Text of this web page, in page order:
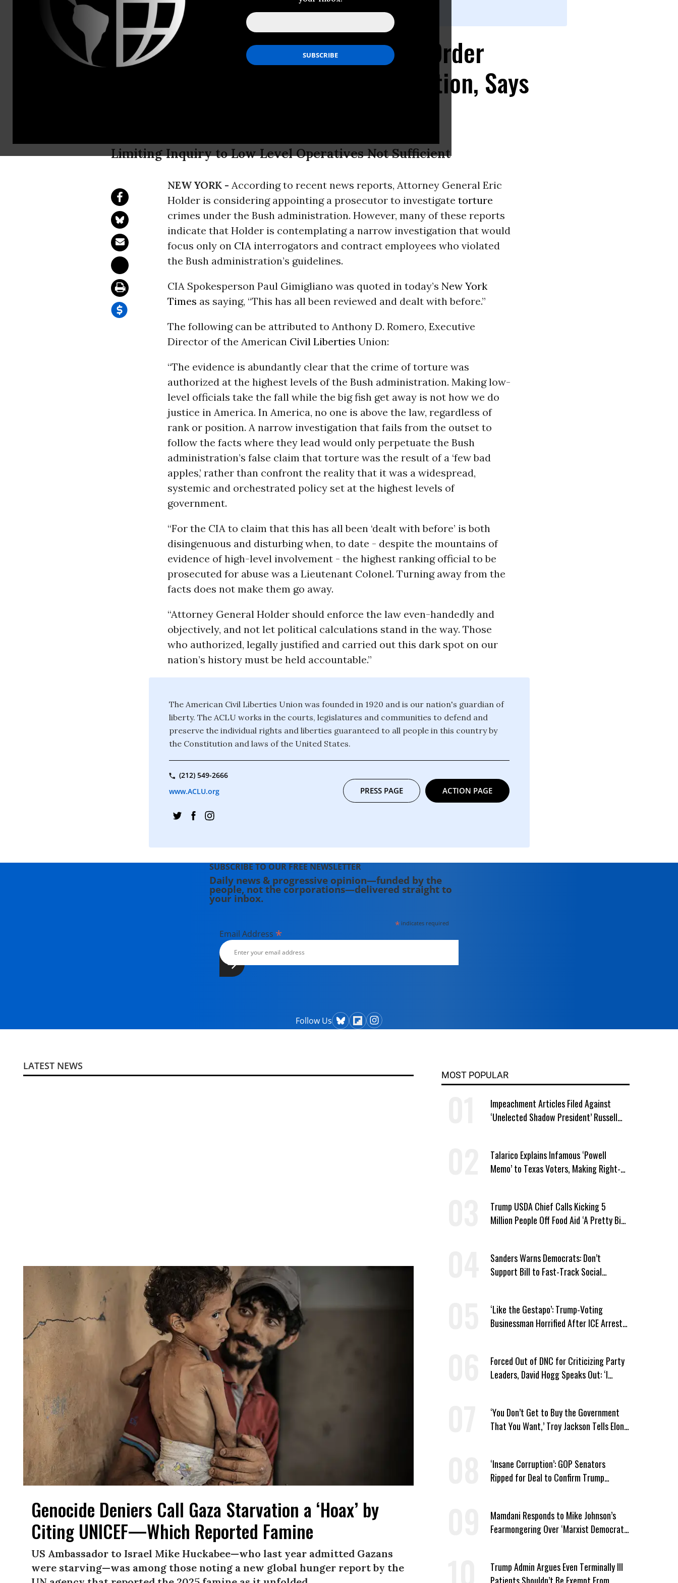
Attorney General Holder Should Order
Comprehensive Torture Investigation, Says
Limiting Inquiry to Low Level Operatives Not Sufficient
NEW YORK - According to recent news reports, Attorney General Eric
Holder is considering appointing a prosecutor to investigate torture
crimes under the Bush administration. However, many of these reports
indicate that Holder is contemplating a narrow investigation that would
focus only on CIA interrogators and contract employees who violated
the Bush administration’s guidelines.
CIA Spokesperson Paul Gimigliano was quoted in today’s New York
Times as saying, “This has all been reviewed and dealt with before.”
The following can be attributed to Anthony D. Romero, Executive
Director of the American Civil Liberties Union:
“The evidence is abundantly clear that the crime of torture was
authorized at the highest levels of the Bush administration. Making low-
level officials take the fall while the big fish get away is not how we do
justice in America. In America, no one is above the law, regardless of
rank or position. A narrow investigation that fails from the outset to
follow the facts where they lead would only perpetuate the Bush
administration’s false claim that torture was the result of a ‘few bad
apples,’ rather than confront the reality that it was a widespread,
systemic and orchestrated policy set at the highest levels of
government.
“For the CIA to claim that this has all been ‘dealt with before’ is both
disingenuous and disturbing when, to date - despite the mountains of
evidence of high-level involvement - the highest ranking official to be
prosecuted for abuse was a Lieutenant Colonel. Turning away from the
facts does not make them go away.
“Attorney General Holder should enforce the law even-handedly and
objectively, and not let political calculations stand in the way. Those
who authorized, legally justified and carried out this dark spot on our
nation’s history must be held accountable.”
The American Civil Liberties Union was founded in 1920 and is our nation's guardian of
liberty. The ACLU works in the courts, legislatures and communities to defend and
preserve the individual rights and liberties guaranteed to all people in this country by
the Constitution and laws of the United States.
(212) 549-2666
www.ACLU.org
PRESS PAGE ACTION PAGE
SUBSCRIBE TO OUR FREE NEWSLETTER
Daily news & progressive opinion—funded by the
people, not the corporations—delivered straight to
your inbox.
* indicates required
Email Address *
Follow Us
LATEST NEWS
Genocide Deniers Call Gaza Starvation a ‘Hoax’ by
Citing UNICEF—Which Reported Famine
US Ambassador to Israel Mike Huckabee—who last year admitted Gazans
were starving—was among those noting a new global hunger report by the
MOST POPULAR
Impeachment Articles Filed Against
‘Unelected Shadow President’ Russell
Talarico Explains Infamous ‘Powell
Memo’ to Texas Voters, Making Right-
Trump USDA Chief Calls Kicking 5
Million People Off Food Aid ‘A Pretty Big
Sanders Warns Democrats: Don’t
Support Bill to Fast-Track Social
‘Like the Gestapo’: Trump-Voting
Businessman Horrified After ICE Arrest
Forced Out of DNC for Criticizing Party
Leaders, David Hogg Speaks Out: ‘I
‘You Don’t Get to Buy the Government
That You Want,’ Troy Jackson Tells Elon
‘Insane Corruption’: GOP Senators
Ripped for Deal to Confirm Trump
Mamdani Responds to Mike Johnson’s
Fearmongering Over ‘Marxist Democrats’
Trump Admin Argues Even Terminally Ill